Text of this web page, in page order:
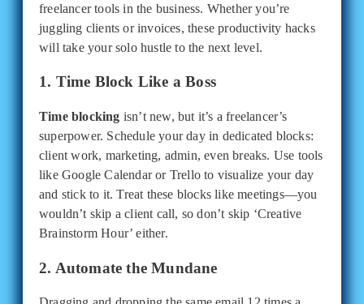
freelancer tools in the business. Whether you’re
juggling clients or invoices, these productivity hacks
will take your solo hustle to the next level.
1. Time Block Like a Boss
Time blocking isn’t new, but it’s a freelancer’s
superpower. Schedule your day in dedicated blocks:
client work, marketing, admin, even breaks. Use tools
like Google Calendar or Trello to visualize your day
and stick to it. Treat these blocks like meetings—you
wouldn’t skip a client call, so don’t skip ‘Creative
Brainstorm Hour’ either.
2. Automate the Mundane